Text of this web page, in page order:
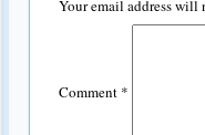
Your email address will
Comment *